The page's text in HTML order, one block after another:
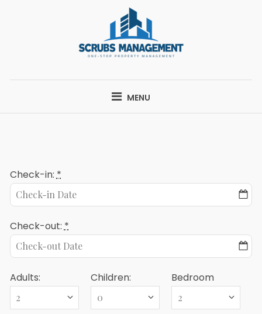
SCRUBS
MANAGEMENT
MENU
Check-in:*
Check-out:*
Adults: Children: Bedroom